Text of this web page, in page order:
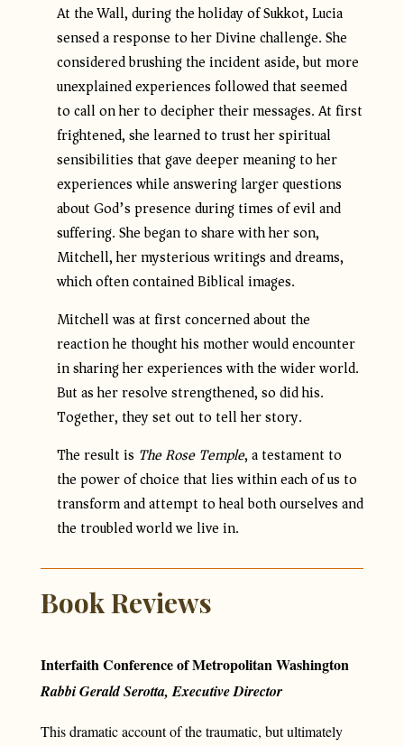
At the Wall, during the holiday of Sukkot, Lucia
sensed a response to her Divine challenge. She
considered brushing the incident aside, but more
unexplained experiences followed that seemed
to call on her to decipher their messages. At first
frightened, she learned to trust her spiritual
sensibilities that gave deeper meaning to her
experiences while answering larger questions
about God’s presence during times of evil and
suffering. She began to share with her son,
Mitchell, her mysterious writings and dreams,
which often contained Biblical images.
Mitchell was at first concerned about the
reaction he thought his mother would encounter
in sharing her experiences with the wider world.
But as her resolve strengthened, so did his.
Together, they set out to tell her story.
The result is The Rose Temple, a testament to
the power of choice that lies within each of us to
transform and attempt to heal both ourselves and
the troubled world we live in.
Book Reviews
Interfaith Conference of Metropolitan Washington
Rabbi Gerald Serotta, Executive Director
This dramatic account of the traumatic, but ultimately